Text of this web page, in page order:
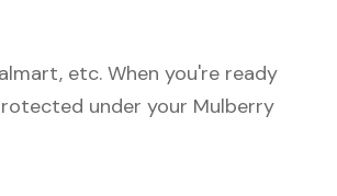
etc. When you're ready
under your Mulberry